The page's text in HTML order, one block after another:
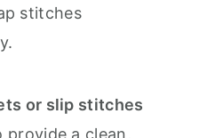
stitches
or slip stitches
provide a clean,